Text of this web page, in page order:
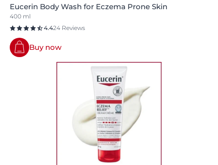
Eucerin Body Wash for Eczema Prone Skin
400 ml
4.424 Reviews
Buy now